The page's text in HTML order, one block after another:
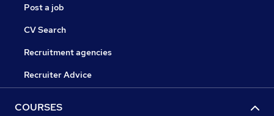
Post a job
CV Search
Recruitment agencies
Recruiter Advice
COURSES